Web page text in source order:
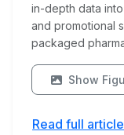
in-depth data
and promotional
packaged
Show
Read full article